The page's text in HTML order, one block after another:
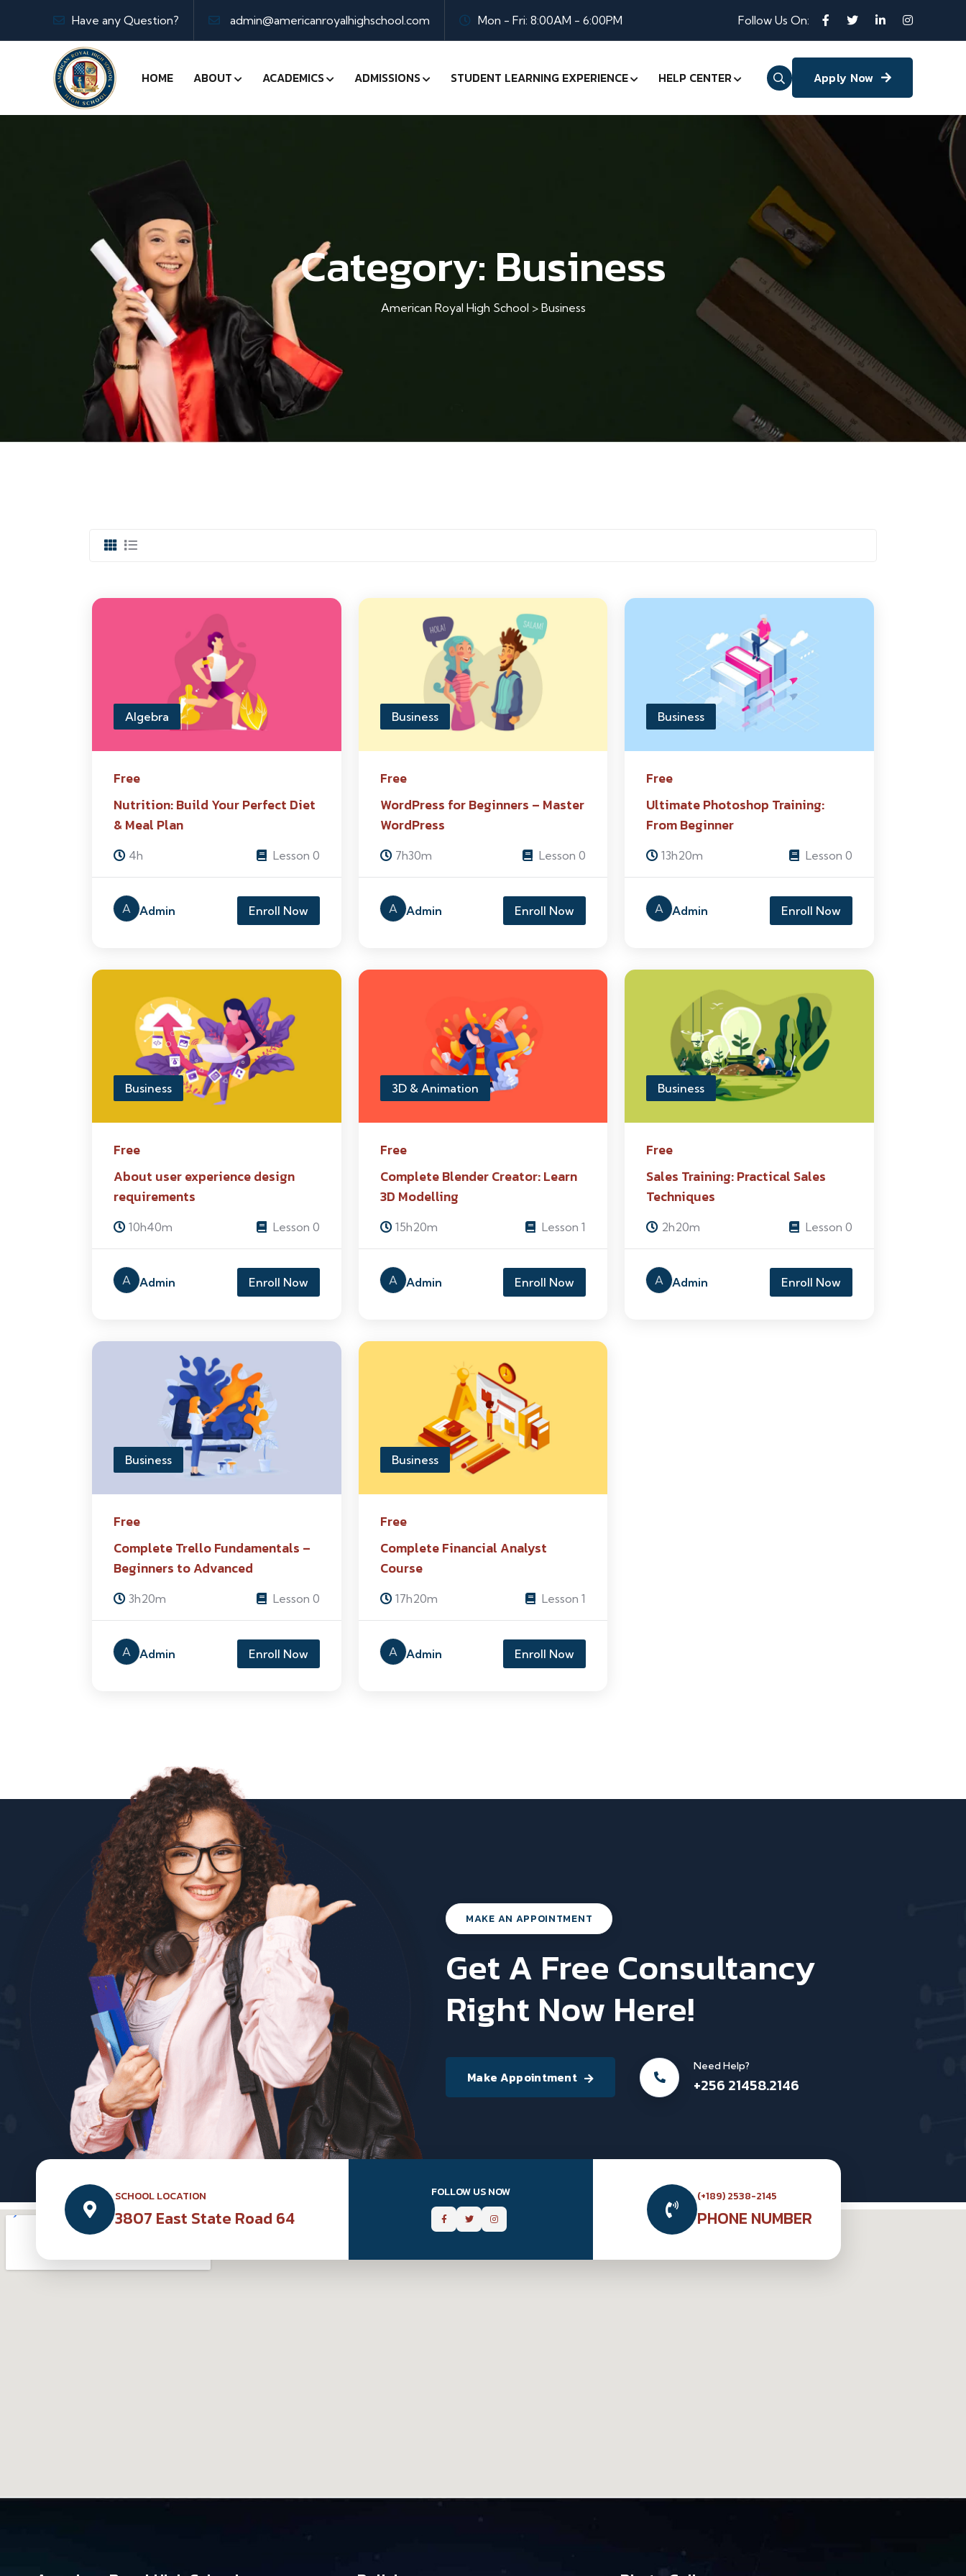
Have any Question? admin@americanroyalhighschool.com Mon - Fri: 8:00AM - 6:00PM Follow Us On:
HOME ABOUT ACADEMICS ADMISSIONS STUDENT LEARNING EXPERIENCE HELP CENTER Apply Now
Category: Business
American Royal High School > Business
Algebra
Free
Nutrition: Build Your Perfect Diet
& Meal Plan
4h Lesson 0
A Admin Enroll Now
Business
Free
WordPress for Beginners – Master
WordPress
7h30m Lesson 0
A Admin Enroll Now
Business
Free
Ultimate Photoshop Training:
From Beginner
13h20m Lesson 0
A Admin Enroll Now
Business
Free
About user experience design
requirements
10h40m Lesson 0
A Admin Enroll Now
3D & Animation
Free
Complete Blender Creator: Learn
3D Modelling
15h20m Lesson 1
A Admin Enroll Now
Business
Free
Sales Training: Practical Sales
Techniques
2h20m Lesson 0
A Admin Enroll Now
Business
Free
Complete Trello Fundamentals –
Beginners to Advanced
3h20m Lesson 0
A Admin Enroll Now
Business
Free
Complete Financial Analyst
Course
17h20m Lesson 1
A Admin Enroll Now
MAKE AN APPOINTMENT
Get A Free Consultancy
Right Now Here!
Make Appointment
Need Help?
+256 21458.2146
SCHOOL LOCATION
3807 East State Road 64
FOLLOW US NOW (+189) 2538-2145
PHONE NUMBER